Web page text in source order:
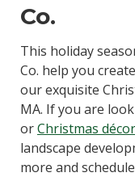
Co.
This holiday
Co. help you
our exquisite
MA. If you are
orChristmas
landscape
more and